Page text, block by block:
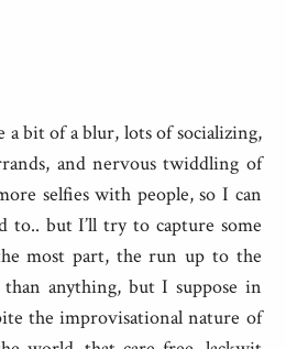
a bit of a blur, lots of socializing,
and nervous twiddling of
selfies with people, so I can
to.. but I’ll try to capture some
most part, the run up to the
anything, but I suppose in
the improvisational nature of